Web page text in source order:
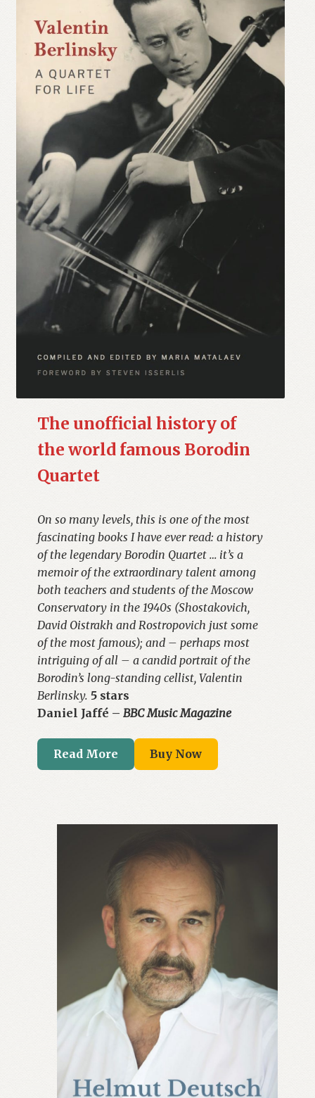
The unofficial history of
the world famous Borodin
Quartet
On so many levels, this is one of the most
fascinating books I have ever read: a history
of the legendary Borodin Quartet … it’s a
memoir of the extraordinary talent among
both teachers and students of the Moscow
Conservatory in the 1940s (Shostakovich,
David Oistrakh and Rostropovich just some
of the most famous); and – perhaps most
intriguing of all – a candid portrait of the
Borodin’s long-standing cellist, Valentin
Berlinsky. 5 stars
Daniel Jaffé –BBC Music Magazine
Read More Buy Now